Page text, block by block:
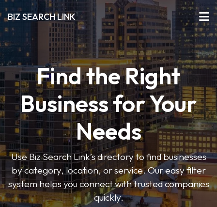
BIZ SEARCH LINK
Find the Right
Business for Your
Needs
Use Biz Search Link’s directory to find businesses
by category, location, or service. Our easy filter
system helps you connect with trusted companies
quickly.